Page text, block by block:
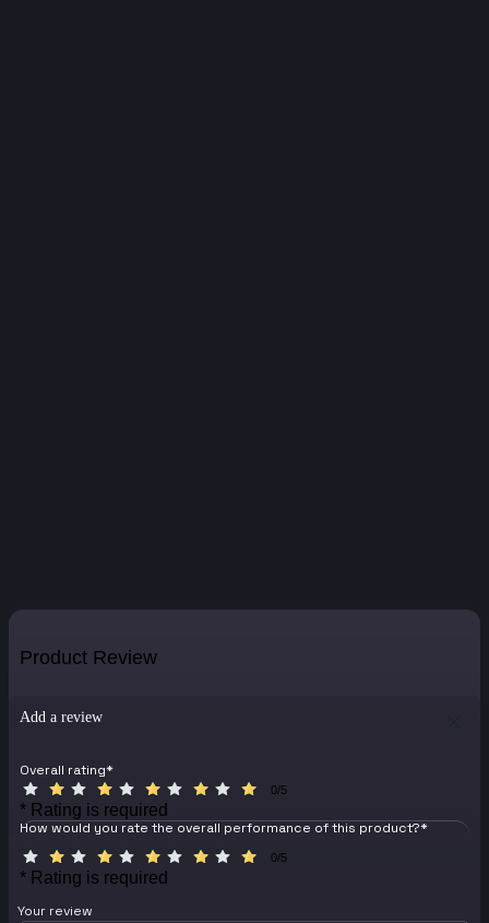
Product Review
Add a review
Overall rating*
0/5
* Rating is required
How would you rate the overall performance of this product?*
0/5
* Rating is required
Your review